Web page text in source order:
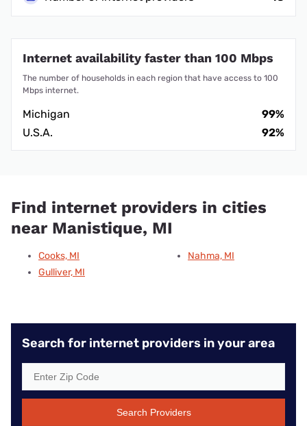
Internet availability faster than 100 Mbps
The number of households in each region that have access to 100
Mbps internet.
Michigan
99%
U.S.A.
92%
Find internet providers in cities
near Manistique, MI
Cooks, MI
Gulliver, MI
Nahma, MI
Search for internet providers in your area
Search Providers